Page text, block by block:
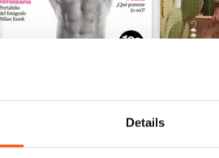
Details
for$4.49
Febrero
Buy for